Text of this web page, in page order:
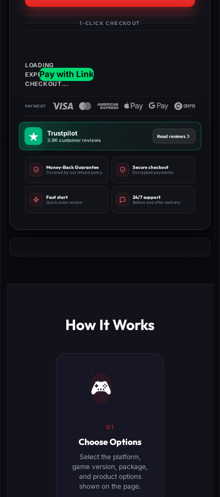
1-CLICK CHECKOUT
Trustpilot
3.9K customer reviews
Read reviews
Money-Back Guarantee
Covered by our refund policy
Secure checkout
Encrypted payments
Fast start
Quick order review
24/7 support
Before and after delivery
How It Works
🎮
01
Choose Options
Select the platform,
game version, package,
and product options
shown on the page.